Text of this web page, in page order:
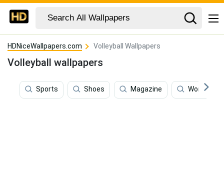
HDNiceWallpapers.com Volleyball Wallpapers
Volleyball wallpapers
Sports Shoes Magazine World